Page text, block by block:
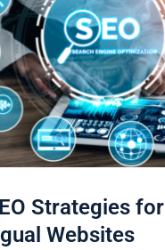
Strategies for
Websites